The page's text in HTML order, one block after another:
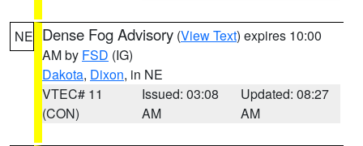
NE Dense Fog Advisory (View Text) expires 10:00
AM by FSD (IG)
Dakota, Dixon, in NE
VTEC# 11
(CON)
Issued: 03:08
AM
Updated: 08:27
AM